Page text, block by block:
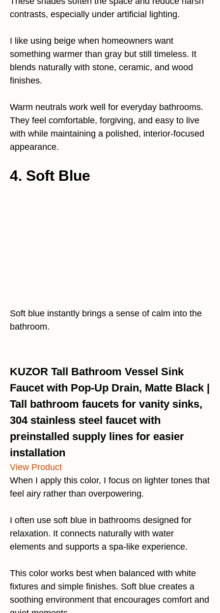
contrasts, especially under artificial lighting.
I like using beige when homeowners want
something warmer than gray but still timeless. It
blends naturally with stone, ceramic, and wood
finishes.
Warm neutrals work well for everyday bathrooms.
They feel comfortable, forgiving, and easy to live
with while maintaining a polished, interior-focused
appearance.
4. Soft Blue
Soft blue instantly brings a sense of calm into the
bathroom.
KUZOR Tall Bathroom Vessel Sink
Faucet with Pop-Up Drain, Matte Black |
Tall bathroom faucets for vanity sinks,
304 stainless steel faucet with
preinstalled supply lines for easier
installation
View Product
When I apply this color, I focus on lighter tones that
feel airy rather than overpowering.
I often use soft blue in bathrooms designed for
relaxation. It connects naturally with water
elements and supports a spa-like experience.
This color works best when balanced with white
fixtures and simple finishes. Soft blue creates a
soothing environment that encourages comfort and